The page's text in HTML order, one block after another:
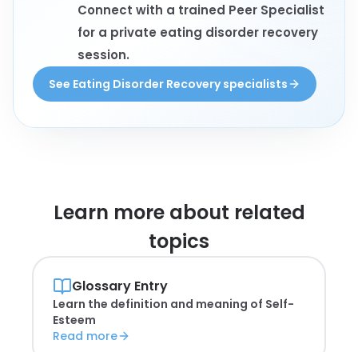
Connect with a trained Peer Specialist
for a private eating disorder recovery
session.
See Eating Disorder Recovery specialists
Learn more about related
topics
Glossary Entry
Learn the definition and meaning of Self-
Esteem
Read more